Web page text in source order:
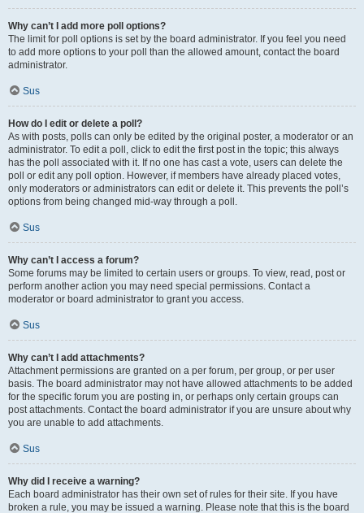
Why can’t I add more poll options?
The limit for poll options is set by the board administrator. If you feel you need
to add more options to your poll than the allowed amount, contact the board
administrator.
Sus
How do I edit or delete a poll?
As with posts, polls can only be edited by the original poster, a moderator or an
administrator. To edit a poll, click to edit the first post in the topic; this always
has the poll associated with it. If no one has cast a vote, users can delete the
poll or edit any poll option. However, if members have already placed votes,
only moderators or administrators can edit or delete it. This prevents the poll’s
options from being changed mid-way through a poll.
Sus
Why can’t I access a forum?
Some forums may be limited to certain users or groups. To view, read, post or
perform another action you may need special permissions. Contact a
moderator or board administrator to grant you access.
Sus
Why can’t I add attachments?
Attachment permissions are granted on a per forum, per group, or per user
basis. The board administrator may not have allowed attachments to be added
for the specific forum you are posting in, or perhaps only certain groups can
post attachments. Contact the board administrator if you are unsure about why
you are unable to add attachments.
Sus
Why did I receive a warning?
Each board administrator has their own set of rules for their site. If you have
broken a rule, you may be issued a warning. Please note that this is the board